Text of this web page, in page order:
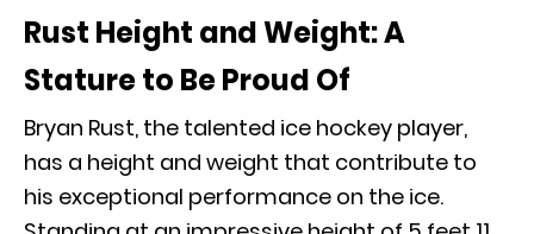
Rust Height and Weight: A
Stature to Be Proud Of
Bryan Rust, the talented ice hockey player,
has a height and weight that contribute to
his exceptional performance on the ice.